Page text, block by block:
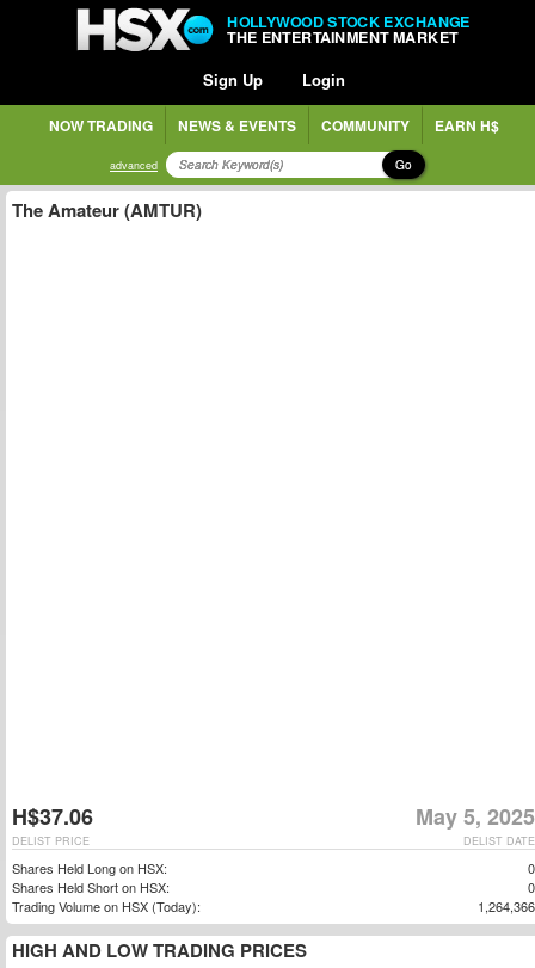
HOLLYWOOD STOCK EXCHANGE
THE ENTERTAINMENT MARKET
Sign Up Login
NOW TRADING NEWS & EVENTS COMMUNITY EARN H$
advanced Go
The Amateur (AMTUR)
H$37.06 May 5, 2025
DELIST DATE
DELIST PRICE
Shares Held Long on HSX:
0
Shares Held Short on HSX:
0
Trading Volume on HSX (Today):
1,264,366
HIGH AND LOW TRADING PRICES